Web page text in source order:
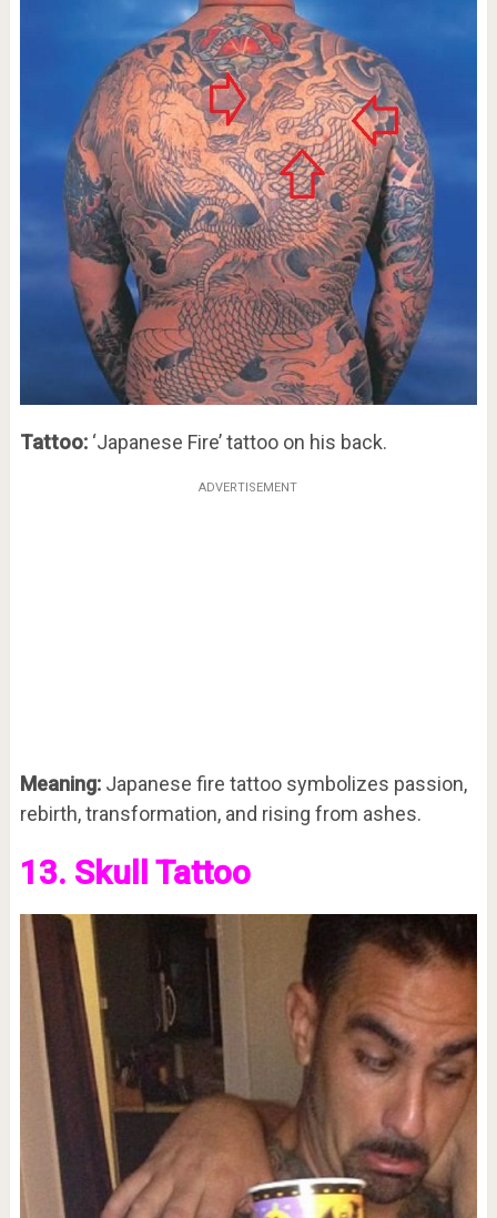
Tattoo:‘Japanese Fire’ tattoo on his back.
ADVERTISEMENT
Meaning:Japanese fire tattoo symbolizes passion,
rebirth, transformation, and rising from ashes.
13. Skull Tattoo